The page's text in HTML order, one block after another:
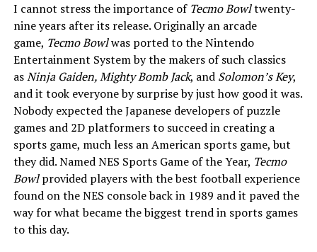
I cannot stress the importance of Tecmo Bowltwenty-
nine years after its release. Originally an arcade
game, Tecmo Bowlwas ported to the Nintendo
Entertainment System by the makers of such classics
asNinja Gaiden, Mighty Bomb Jack, and Solomon’s Key,
and it took everyone by surprise by just how good it was.
Nobody expected the Japanese developers of puzzle
games and 2D platformers to succeed in creating a
sports game, much less an American sports game, but
they did. Named NES Sports Game of the Year, Tecmo
Bowlprovided players with the best football experience
found on the NES console back in 1989 and it paved the
way for what became the biggest trend in sports games
to this day.